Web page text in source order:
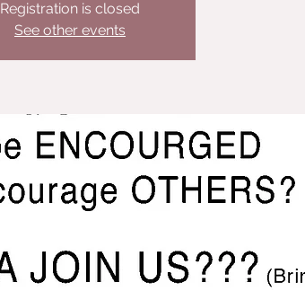
Registration is closed
See other events